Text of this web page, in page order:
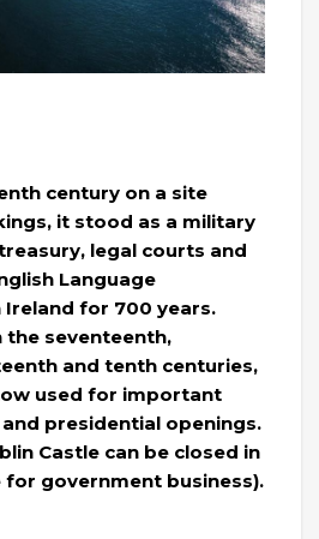
century on a site
it stood as a military
legal courts and
Language
for 700 years.
the seventeenth,
and tenth centuries,
used for important
presidential openings.
Castle can be closed in
government business).